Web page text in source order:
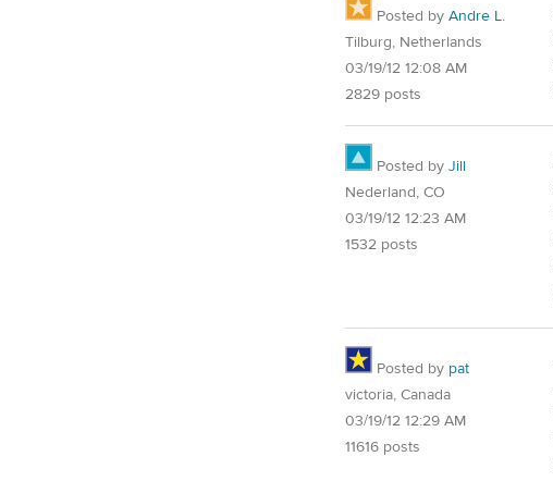
Posted by Andre L.
Tilburg, Netherlands
03/19/12 12:08 AM
2829 posts
Posted by Jill
Nederland, CO
03/19/12 12:23 AM
1532 posts
Posted by pat
victoria, Canada
03/19/12 12:29 AM
11616 posts